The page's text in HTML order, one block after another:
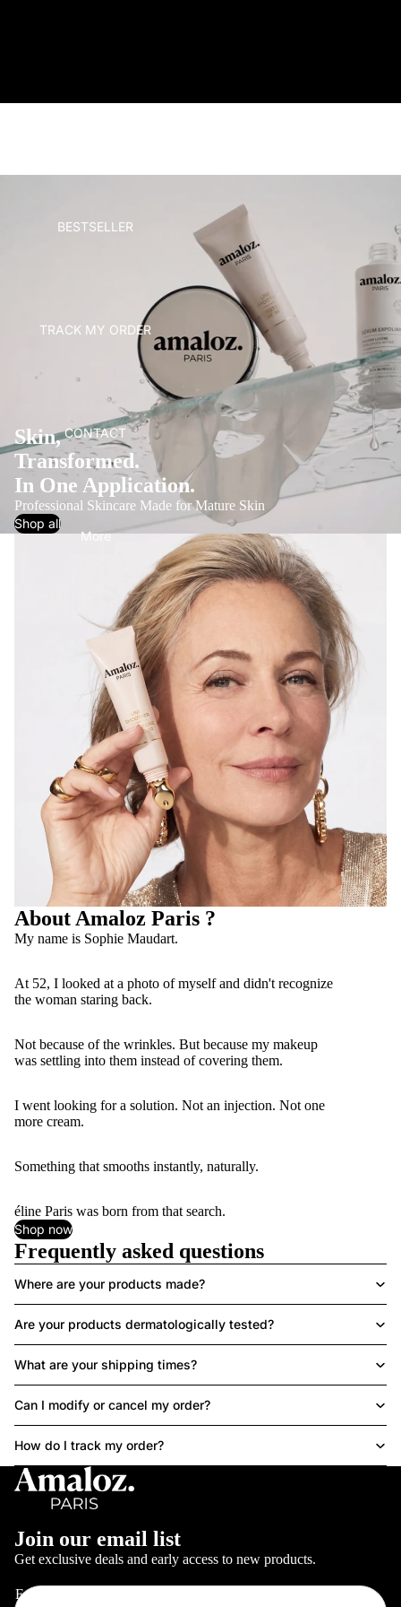
BESTSELLER
TRACK MY ORDER
CONTACT
More
Skin,
Transformed.
In One Application.
Professional Skincare Made for Mature Skin
Shop all
About Amaloz Paris ?
My name is Sophie Maudart.
At 52, I looked at a photo of myself and didn't recognize
the woman staring back.
Not because of the wrinkles. But because my makeup
was settling into them instead of covering them.
I went looking for a solution. Not an injection. Not one
more cream.
Something that smooths instantly, naturally.
éline Paris was born from that search.
Shop now
Frequently asked questions
Where are your products made?
Are your products dermatologically tested?
What are your shipping times?
Can I modify or cancel my order?
How do I track my order?
Join our email list
Get exclusive deals and early access to new products.
Email